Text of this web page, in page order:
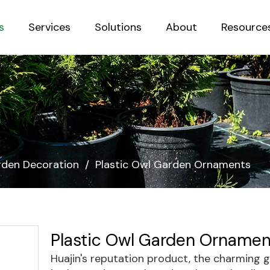
Services Solutions About
Decoration / Plastic Owl Garden Ornaments
Plastic Owl Garden
Huajin's reputation product, the charming